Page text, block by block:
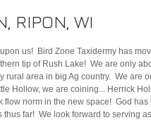
RIPON, WI
tip of Rush Lake!  We are only
rural area in big Ag country.  We are
Hollow, we are coining... Herrick
norm in the new space!  God
far!  We look forward to serving